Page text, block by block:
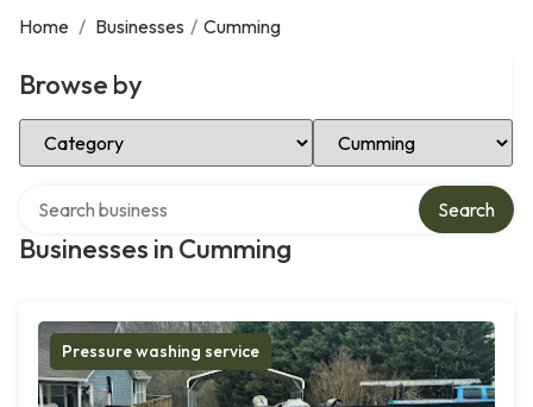
Home / Businesses / Cumming
Browse by
Select Category Select Location
Businesses in Cumming
Search
Pressure washing service